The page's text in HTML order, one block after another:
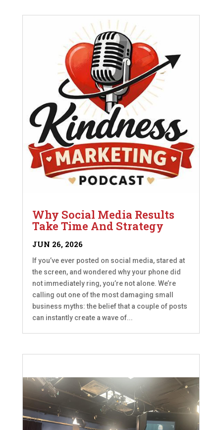
Why Social Media Results
Take Time And Strategy
JUN 26, 2026
If you’ve ever posted on social media, stared at
the screen, and wondered why your phone did
not immediately ring, you’re not alone. We’re
calling out one of the most damaging small
business myths: the belief that a couple of posts
can instantly create a wave of...